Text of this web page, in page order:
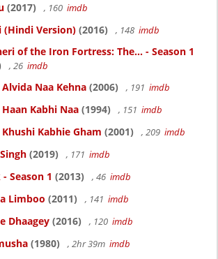
(2017) , 160 imdb
(Hindi Version) (2016) , 148 imdb
of the Iron Fortress: The... - Season 1
, 26 imdb
Naa Kehna (2006) , 191 imdb
Kabhi Naa (1994) , 151 imdb
Kabhie Gham (2001) , 209 imdb
(2019) , 171 imdb
- Season 1 (2013) , 46 imdb
Limboo (2011) , 141 imdb
Dhaagey (2016) , 120 imdb
(1980) , 2hr 39m imdb